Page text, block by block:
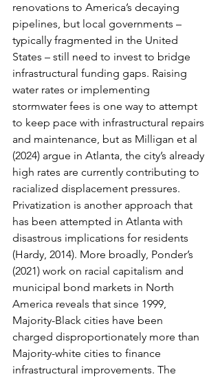
renovations to America’s decaying
pipelines, but local governments –
typically fragmented in the United
States – still need to invest to bridge
infrastructural funding gaps. Raising
water rates or implementing
stormwater fees is one way to attempt
to keep pace with infrastructural repairs
and maintenance, but as Milligan et al
(2024) argue in Atlanta, the city’s already
high rates are currently contributing to
racialized displacement pressures.
Privatization is another approach that
has been attempted in Atlanta with
disastrous implications for residents
(Hardy, 2014). More broadly, Ponder’s
(2021) work on racial capitalism and
municipal bond markets in North
America reveals that since 1999,
Majority-Black cities have been
charged disproportionately more than
Majority-white cities to finance
infrastructural improvements. The